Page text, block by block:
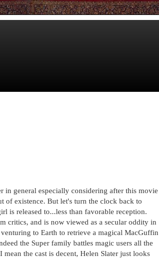
in general especially considering after this movie
of existence. But let's turn the clock back to
is released to...less than favorable reception.
critics, and is now viewed as a secular oddity in
to Earth to retrieve a magical MacGuffin
the Super family battles magic users all the
the cast is decent, Helen Slater just looks